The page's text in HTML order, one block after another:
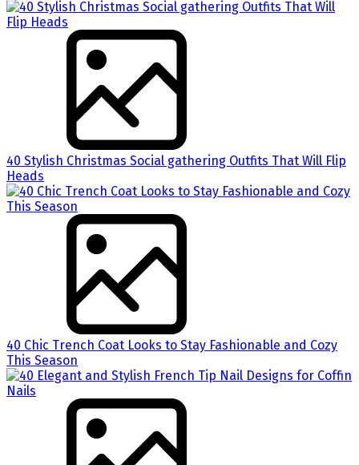
40 Stylish Christmas Social gathering Outfits That Will Flip
Heads
40 Chic Trench Coat Looks to Stay Fashionable and Cozy
This Season